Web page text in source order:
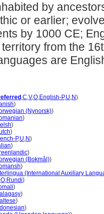
by
or earlier;
by 1000 CE;
from the
are
,C,V,O,English-P,U,N)
)
(Nynorsk))
)
)
)
P,U,N)
)
)
(Bokmål))
)
(International Auxiliary
,O,Rundi)
)
)
)
)